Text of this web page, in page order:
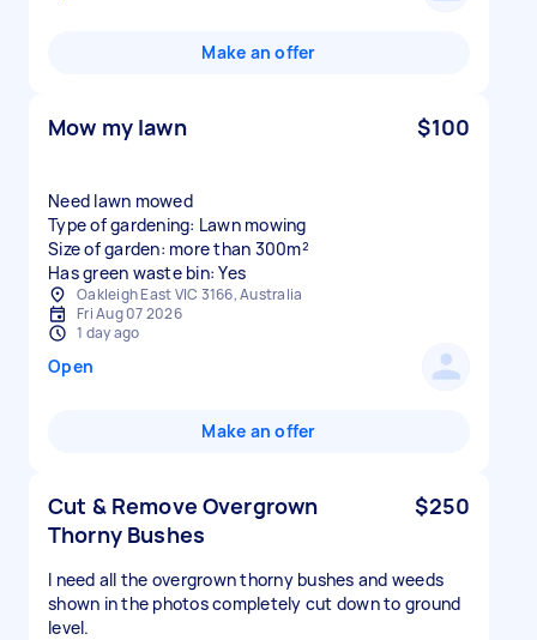
Make an offer
Mow my lawn $100
Need lawn mowed
Type of gardening: Lawn mowing
Size of garden: more than 300m²
Has green waste bin: Yes
Oakleigh East VIC 3166, Australia
Fri Aug 07 2026
1 day ago
Open
Make an offer
Cut & Remove Overgrown
Thorny Bushes
$250
I need all the overgrown thorny bushes and weeds
shown in the photos completely cut down to ground
level.